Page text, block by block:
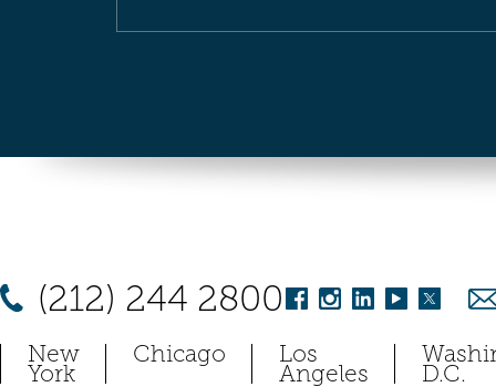
(212) 244 2800
New
York
Chicago Los
Angeles D.C.